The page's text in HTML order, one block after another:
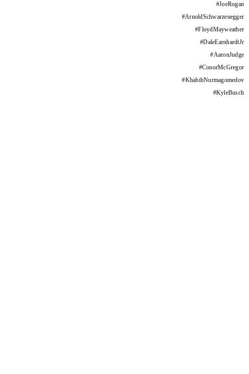
#JoeRogan
#ArnoldSchwarzenegger
#FloydMayweather
#DaleEarnhardtJr
#AaronJudge
#ConorMcGregor
#KhabibNurmagomedov
#KyleBusch